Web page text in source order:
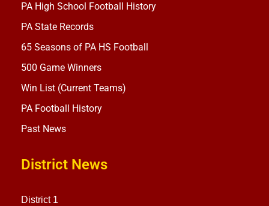
PA High School Football History
PA State Records
65 Seasons of PA HS Football
500 Game Winners
Win List (Current Teams)
PA Football History
Past News
District News
District 1